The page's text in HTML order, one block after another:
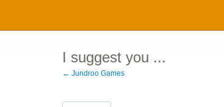
content
I suggest you ...
← Jundroo Games